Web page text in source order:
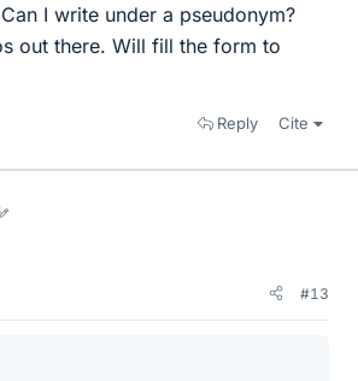
I write under a pseudonym?
out there. Will fill the form to
Reply Cite
#13